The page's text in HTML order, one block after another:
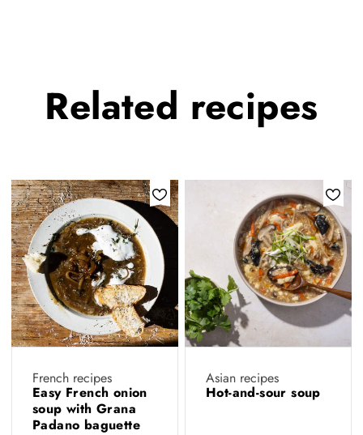
Related recipes
French recipes
Easy French onion
soup with Grana
Padano baguette
Asian recipes
Hot-and-sour soup